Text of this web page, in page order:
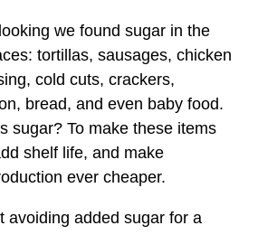
we found sugar in the
tortillas, sausages, chicken
cold cuts, crackers,
bread, and even baby food.
sugar? To make these items
shelf life, and make
ever cheaper.
avoiding added sugar for a